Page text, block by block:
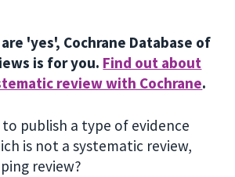
'yes', Cochrane Database of
is for you. Find out about
review with Cochrane.
publish a type of evidence
is not a systematic review,
review?